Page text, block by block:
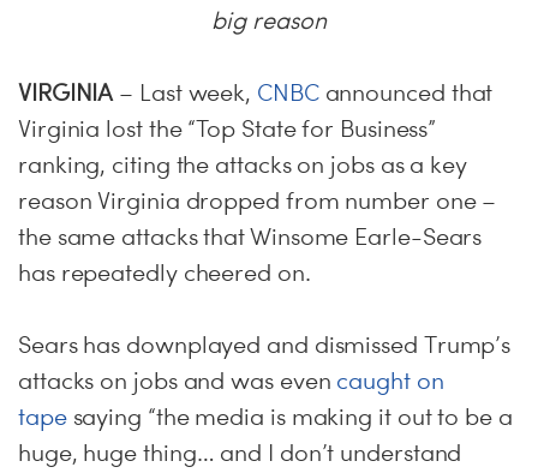
big reason
VIRGINIA– Last week, CNBCannounced that
Virginia lost the “Top State for Business”
ranking, citing the attacks on jobs as a key
reason Virginia dropped from number one –
the same attacks that Winsome Earle-Sears
has repeatedly cheered on.
Sears has downplayed and dismissed Trump’s
attacks on jobs and was even caught on
tapesaying “the media is making it out to be a
huge, huge thing… and I don’t understand